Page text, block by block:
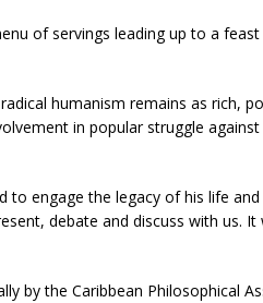
of servings leading up to a
humanism remains as rich,
in popular struggle
engage the legacy of his life
debate and discuss with us.
by the Caribbean Philosophical